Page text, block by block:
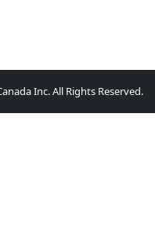
Inc. All Rights Reserved.